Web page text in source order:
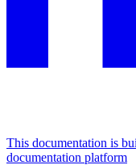
This documentation is
documentation platform